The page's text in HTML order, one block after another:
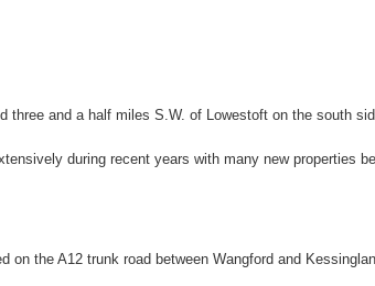
three and a half miles S.W. of Lowestoft on the south
during recent years with many new properties
on the A12 trunk road between Wangford and